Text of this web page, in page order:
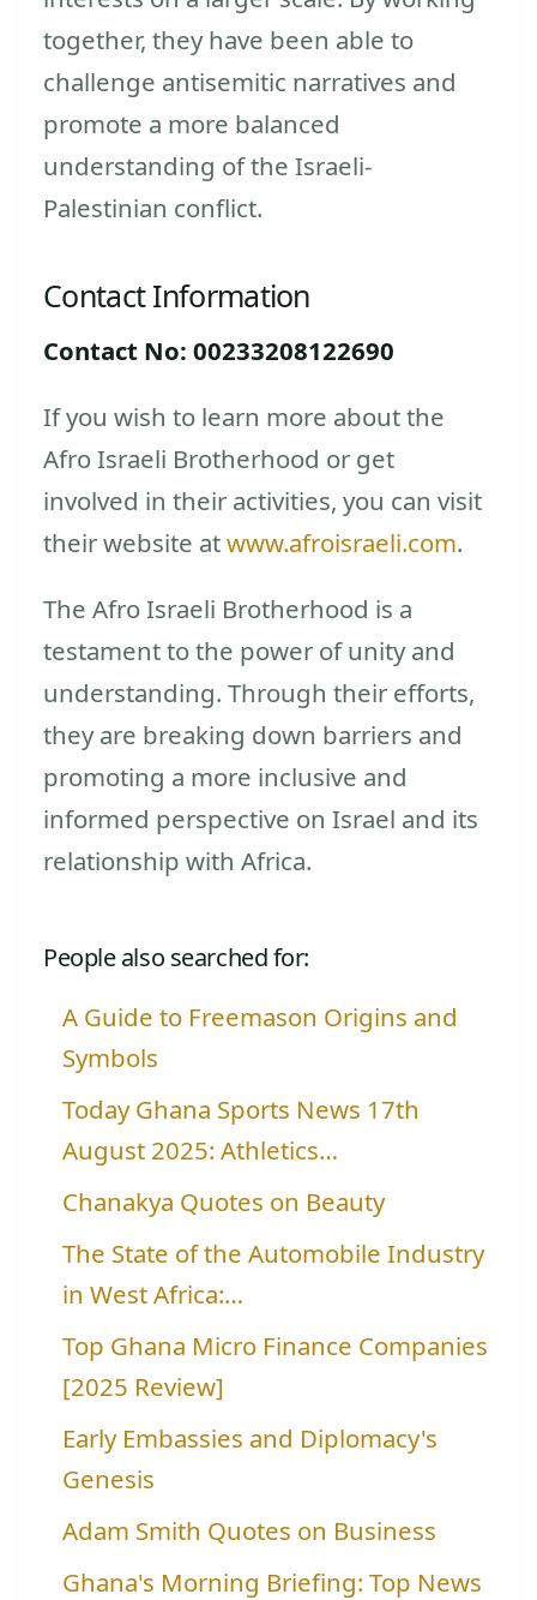
together, they have been able to
challenge antisemitic narratives and
promote a more balanced
understanding of the Israeli-
Palestinian conflict.
Contact Information
Contact No: 00233208122690
If you wish to learn more about the
Afro Israeli Brotherhood or get
involved in their activities, you can visit
their website atwww.afroisraeli.com.
The Afro Israeli Brotherhood is a
testament to the power of unity and
understanding. Through their efforts,
they are breaking down barriers and
promoting a more inclusive and
informed perspective on Israel and its
relationship with Africa.
People also searched for:
A Guide to Freemason Origins and
Symbols
Today Ghana Sports News 17th
August 2025: Athletics…
Chanakya Quotes on Beauty
The State of the Automobile Industry
in West Africa:…
Top Ghana Micro Finance Companies
[2025 Review]
Early Embassies and Diplomacy's
Genesis
Adam Smith Quotes on Business
Ghana's Morning Briefing: Top News